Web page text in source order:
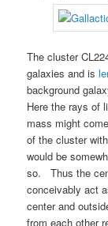
The cluster
galaxies and is
background
Here the rays of
mass might
of the cluster
would be
so. Thus the
conceivably act
center and
from each other